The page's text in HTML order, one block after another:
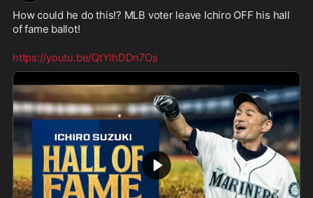
How could he do this!? MLB voter leave Ichiro OFF his hall
of fame ballot!
https://youtu.be/QtYIhDDn7Os